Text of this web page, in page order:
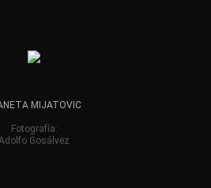
MIJATOVIC
Fotografía:
Gosálvez